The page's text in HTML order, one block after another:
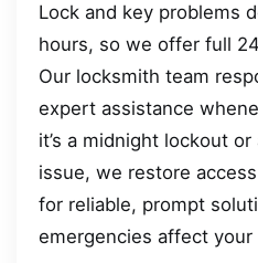
Lock and key problems
hours, so we offer full
Our locksmith team
expert assistance
it’s a midnight lockout
issue, we restore
for reliable, prompt
emergencies affect your